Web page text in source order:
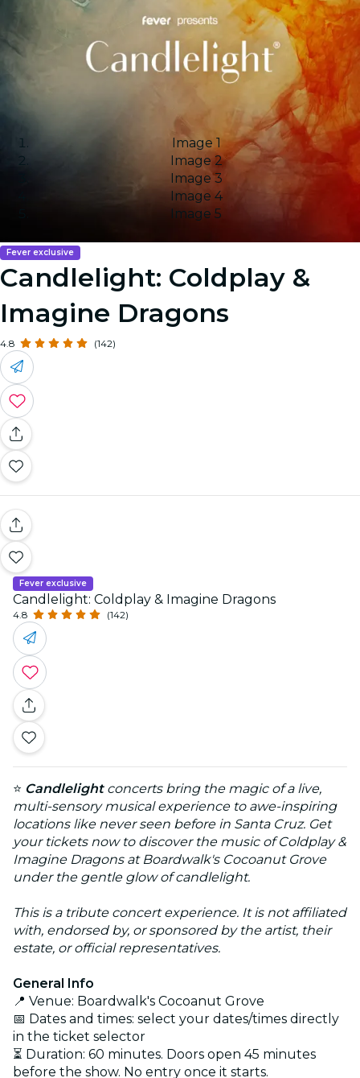
Image 1
Image 2
Image 3
Image 4
Image 5
Fever exclusive
Candlelight: Coldplay &
Imagine Dragons
4.8 (142)
Fever exclusive
Candlelight: Coldplay & Imagine Dragons
4.8 (142)
⭐ Candlelightconcerts bring the magic of a live,
multi-sensory musical experience to awe-inspiring
locations like never seen before in Santa Cruz. Get
your tickets now to discover the music of Coldplay &
Imagine Dragons at Boardwalk's Cocoanut Grove
under the gentle glow of candlelight.
This is a tribute concert experience. It is not affiliated
with, endorsed by, or sponsored by the artist, their
estate, or official representatives.
General Info
📍 Venue: Boardwalk's Cocoanut Grove
📅 Dates and times: select your dates/times directly
in the ticket selector
⏳ Duration: 60 minutes. Doors open 45 minutes
before the show. No entry once it starts.